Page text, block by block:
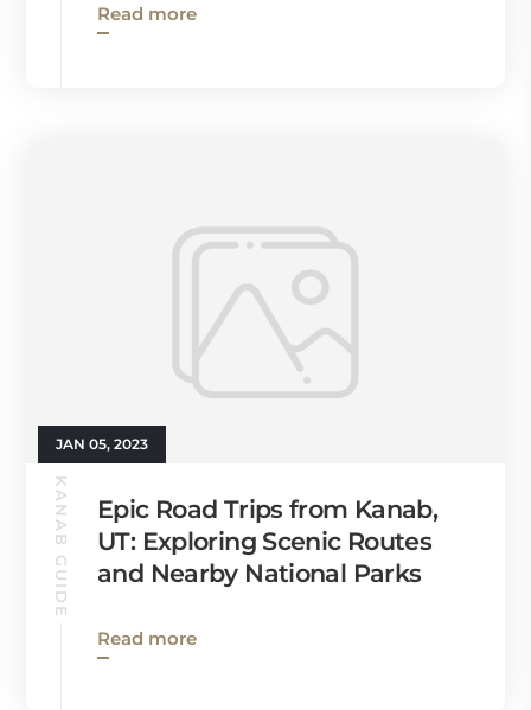
Read more
JAN 05, 2023
KANAB GUIDE
Epic Road Trips from Kanab,
UT: Exploring Scenic Routes
and Nearby National Parks
Read more